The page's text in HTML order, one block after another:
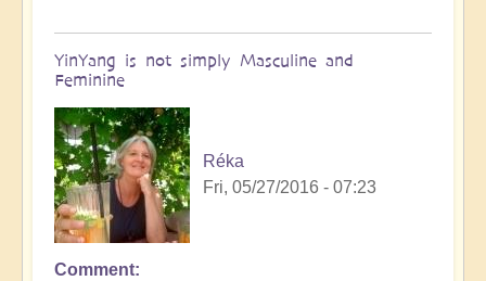
YinYang is not simply Masculine and
Feminine
Réka
Fri, 05/27/2016 - 07:23
Comment